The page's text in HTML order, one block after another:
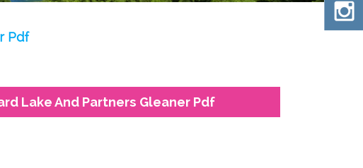
Pdf
Lake And Partners Gleaner Pdf